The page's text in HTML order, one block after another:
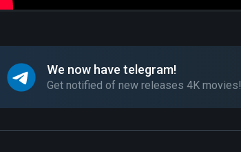
We now have telegram!
Get notified of new releases 4K movies!